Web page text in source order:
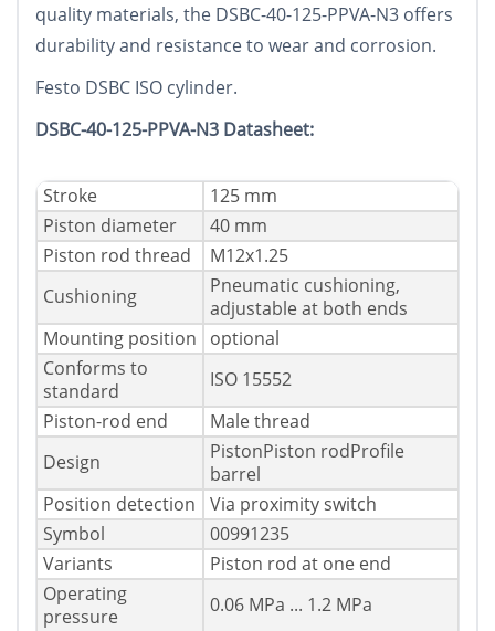
quality materials, the DSBC-40-125-PPVA-N3 offers
durability and resistance to wear and corrosion.
Festo DSBC ISO cylinder.
DSBC-40-125-PPVA-N3 Datasheet:
Stroke
125 mm
Piston diameter
40 mm
Piston rod thread
M12x1.25
Cushioning
Pneumatic cushioning,
adjustable at both ends
Mounting position
optional
Conforms to
standard
ISO 15552
Piston-rod end
Male thread
Design
PistonPiston rodProfile
barrel
Position detection
Via proximity switch
Symbol
00991235
Variants
Piston rod at one end
Operating
pressure
0.06 MPa ... 1.2 MPa